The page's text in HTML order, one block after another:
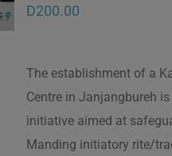
D200.00
The establishment of a
Centre in Janjangbureh
initiative aimed at
Manding initiatory rite/